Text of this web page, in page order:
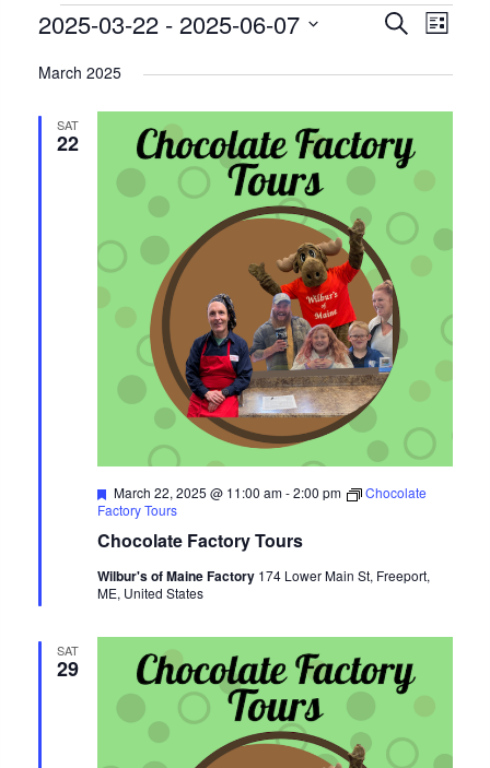
Events
Events
Search
and
Views
SearchEvent
List
2025-03-22 - 2025-06-07
date.
March 2025
SAT
22
Chocolate Factory Tours
Featured
March 22, 2025 @ 11:00 am-2:00 pm
Chocolate
Factory Tours
Wilbur's of Maine Factory 174 Lower Main St, Freeport,
ME, United States
SAT
29